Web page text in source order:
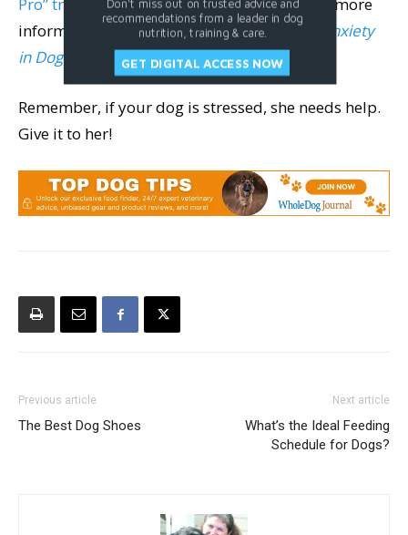
information, I suggest readingSeparation Anxiety
in Dogs
by Malena DeMartini.
Remember, if your dog is stressed, she needs help.
Give it to her!
Previous article
The Best Dog Shoes
Next article
What’s the Ideal Feeding
Schedule for Dogs?
Don't miss out on trusted advice and
recommendations from a leader in dog
nutrition, training & care.
GET DIGITAL ACCESS NOW